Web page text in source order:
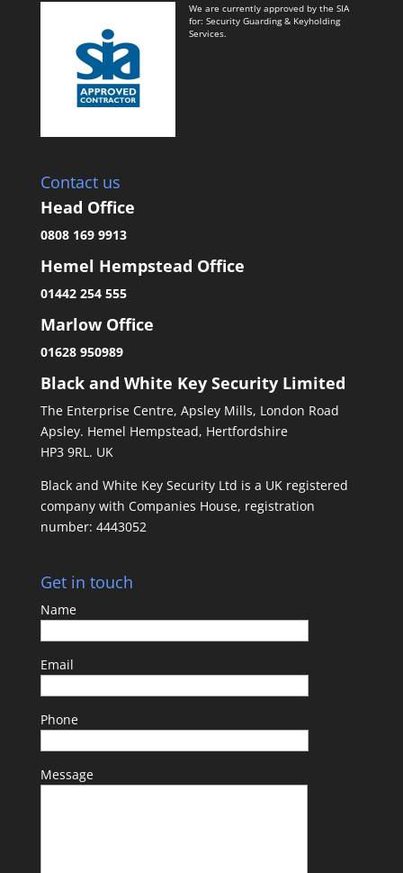
We are currently approved by the SIA
for: Security Guarding & Keyholding
Services.
Contact us
Head Office
0808 169 9913
Hemel Hempstead Office
01442 254 555
Marlow Office
01628 950989
Black and White Key Security Limited
The Enterprise Centre, Apsley Mills, London Road
Apsley. Hemel Hempstead, Hertfordshire
HP3 9RL. UK
Black and White Key Security Ltd is a UK registered
company with Companies House, registration
number: 4443052
Get in touch
Name
Email
Phone
Message